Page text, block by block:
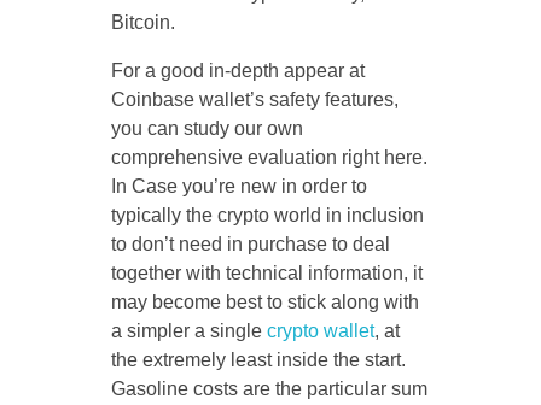
Bitcoin.
For a good in-depth appear at
Coinbase wallet’s safety features,
you can study our own
comprehensive evaluation right here.
In Case you’re new in order to
typically the crypto world in inclusion
to don’t need in purchase to deal
together with technical information, it
may become best to stick along with
a simpler a single crypto wallet, at
the extremely least inside the start.
Gasoline costs are the particular sum